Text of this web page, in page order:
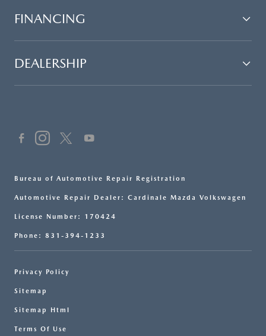
FINANCING
DEALERSHIP
Bureau of Automotive Repair Registration
Automotive Repair Dealer: Cardinale Mazda Volkswagen
License Number: 170424
Phone: 831-394-1233
Privacy Policy
Sitemap
Sitemap Html
Terms Of Use